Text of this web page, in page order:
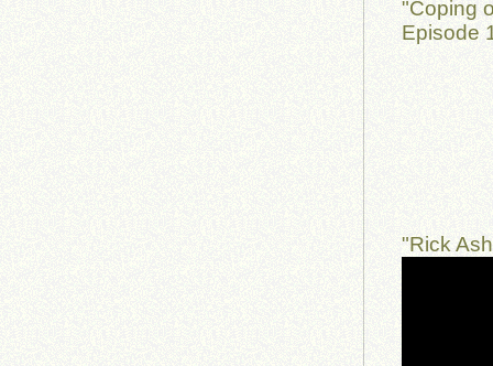
"Coping
Episode
"Rick